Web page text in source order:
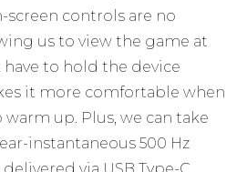
screen controls are no
us to view the game at
have to hold the device
it more comfortable when
up. Plus, we can take
instantaneous 500 Hz
via USB Type-C,